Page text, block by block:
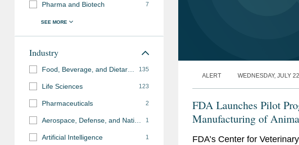
ALERT WEDNESDAY, JULY
FDA Launches Pilot
Manufacturing of
the United States
FDA’s Center for
Pharma and Biotech 7
Industry
135
Life Sciences 123
Pharmaceuticals 2
1
Artificial Intelligence 1